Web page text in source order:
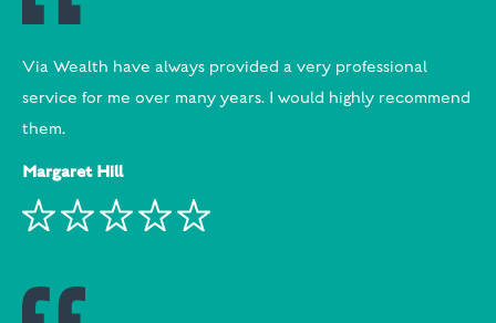
Via Wealth have always provided a very professional
service for me over many years. I would highly recommend
them.
Margaret Hill